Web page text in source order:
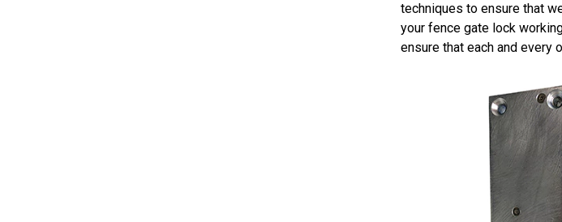
techniques to ensure that
your fence gate lock
ensure that each and every